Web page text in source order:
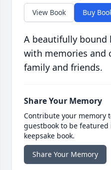
View Book Buy
A beautifully bound
with memories and
family and friends.
Share Your Memory
Contribute your memory
guestbook to be
keepsake book.
Share Your Memory